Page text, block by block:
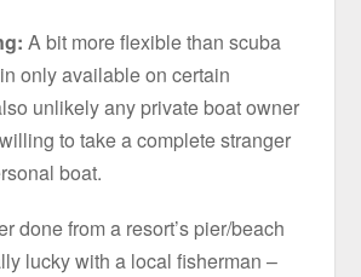
A bit more flexible than scuba
only available on certain
unlikely any private boat owner
to take a complete stranger
boat.
done from a resort’s pier/beach
lucky with a local fisherman –